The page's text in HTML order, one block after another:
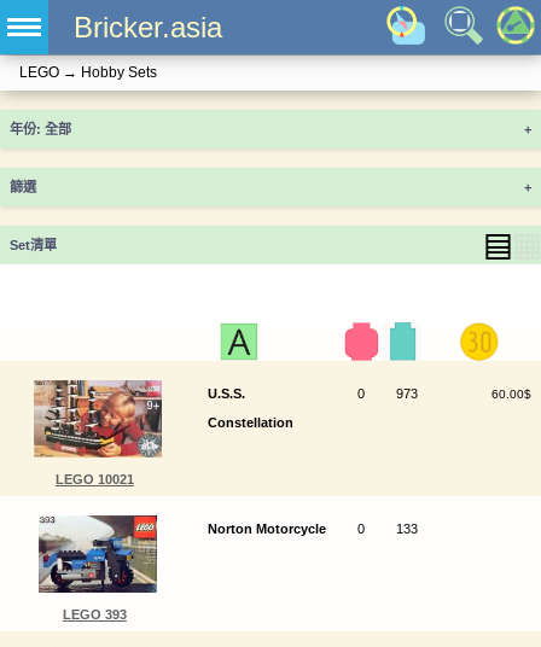
Bricker.asia
LEGO → Hobby Sets
年份 +
篩選 +
Set清單 ▤
LEGO 10021
U.S.S.
Constellation
0 973 60.00$
LEGO 393
Norton Motorcycle 0 133